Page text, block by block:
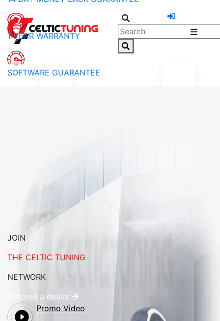
1 YEAR WARRANTY
SOFTWARE GUARANTEE
JOIN
THE CELTIC TUNING
NETWORK
Become a dealer
Promo Video